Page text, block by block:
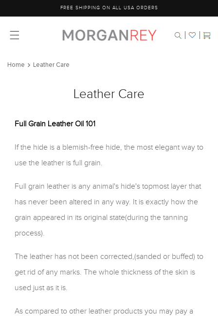
content
FREE SHIPPING ON ALL USA ORDERS
Cart
Home Leather Care
Leather Care
Full Grain Leather Oil 101
If the hide is a blemish-free hide, the most elegant way to
use the leather is full grain.
Full grain leather is any animal's hide's topmost layer that
has never been altered in any way. It is exactly how the
grain appeared in its original state(during the tanning
process).
The leather has not been corrected,(sanded or buffed) to
get rid of any marks. The whole thickness of the skin is
used just as it is.
As compared to other leather products you may pay a